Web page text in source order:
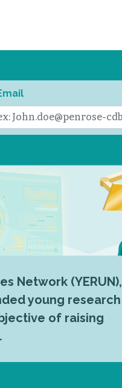
Network (YERUN),
young research
of raising